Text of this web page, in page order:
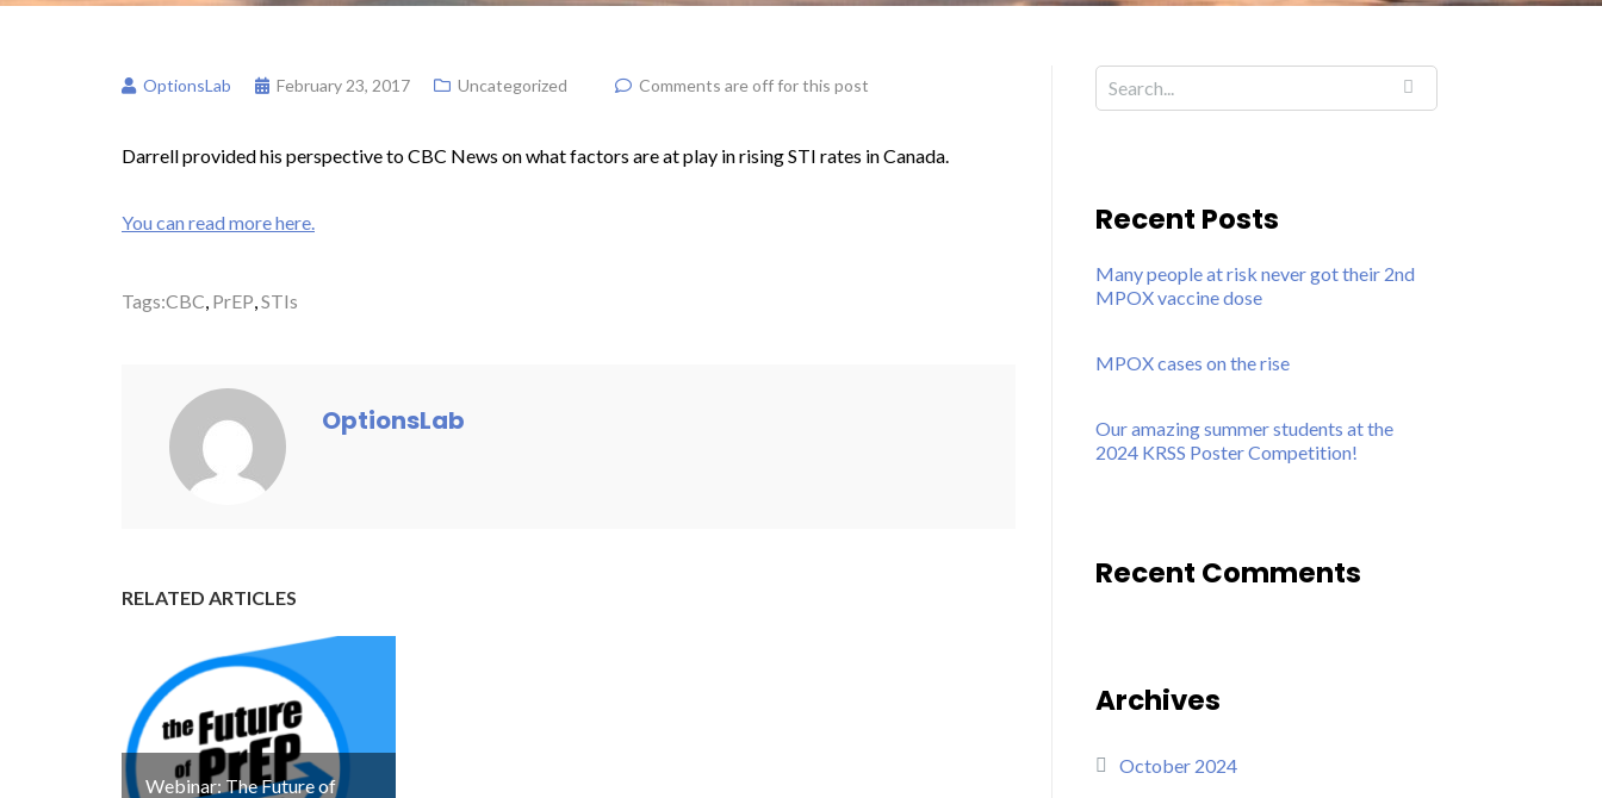
OptionsLab February 23, 2017 Uncategorized Comments are off for this post
Darrell provided his perspective to CBC News on what factors are at play in rising STI rates in Canada.
You can read more here.
Tags:CBC, PrEP,STIs
OptionsLab
RELATED ARTICLES
Webinar: The Future of
Recent Posts
Many people at risk never got their 2nd
MPOX vaccine dose
MPOX cases on the rise
Our amazing summer students at the
2024 KRSS Poster Competition!
Recent Comments
Archives
October 2024